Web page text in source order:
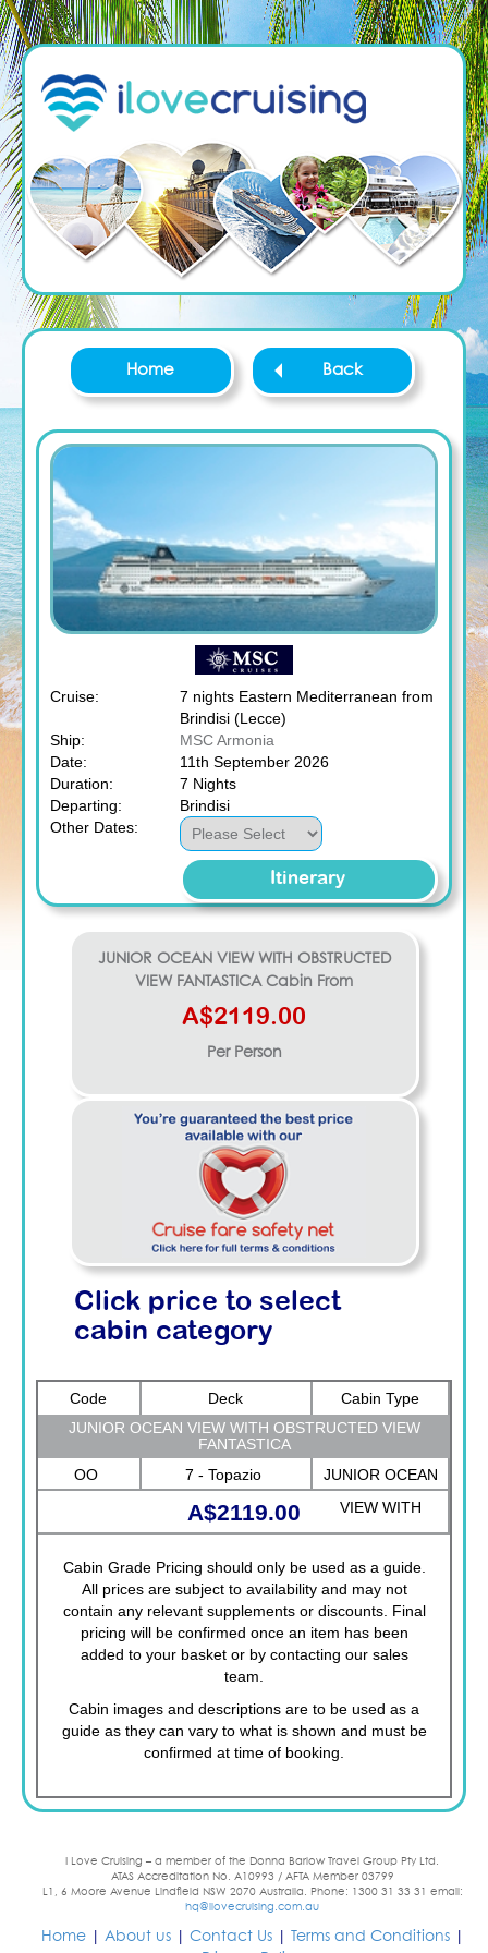
Home Back
Cruise:
7 nights Eastern Mediterranean from
Brindisi (Lecce)
Ship:
MSC Armonia
Date:
11th September 2026
Duration:
7 Nights
Departing:
Brindisi
Other Dates:
Itinerary
JUNIOR OCEAN VIEW WITH OBSTRUCTED
VIEW FANTASTICA Cabin From
A$2119.00
Per Person
Click price to select
cabin category
Code Deck
Cabin Type
JUNIOR OCEAN VIEW WITH OBSTRUCTED VIEW
FANTASTICA
OO
7 - Topazio
JUNIOR OCEAN
VIEW WITH
OBSTRUCTED
VIEW FANTASTICA
A$2119.00
Cabin Grade Pricing should only be used as a guide.
All prices are subject to availability and may not
contain any relevant supplements or discounts. Final
pricing will be confirmed once an item has been
added to your basket or by contacting our sales
team.
Cabin images and descriptions are to be used as a
guide as they can vary to what is shown and must be
confirmed at time of booking.
I Love Cruising – a member of the Donna Barlow Travel Group Pty Ltd.
ATAS Accreditation No. A10993 / AFTA Member 03799
L1, 6 Moore Avenue Lindfield NSW 2070 Australia. Phone: 1300 31 33 31 email:
hq@ilovecruising.com.au
Home| About us| Contact Us| Terms and Conditions|